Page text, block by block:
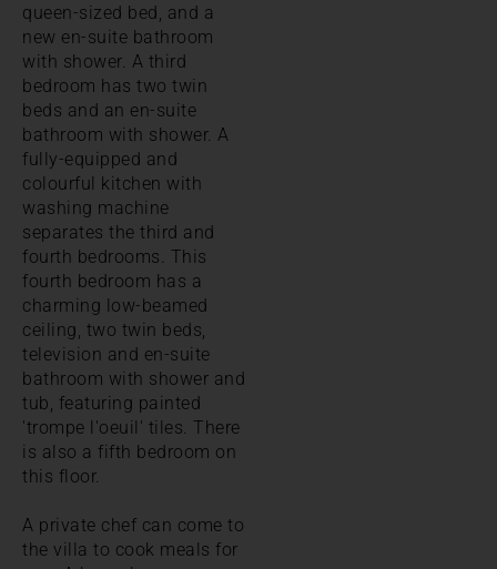
queen-sized bed, and a
new en-suite bathroom
with shower. A third
bedroom has two twin
beds and an en-suite
bathroom with shower. A
fully-equipped and
colourful kitchen with
washing machine
separates the third and
fourth bedrooms. This
fourth bedroom has a
charming low-beamed
ceiling, two twin beds,
television and en-suite
bathroom with shower and
tub, featuring painted
'trompe l'oeuil' tiles. There
is also a fifth bedroom on
this floor.
A private chef can come to
the villa to cook meals for